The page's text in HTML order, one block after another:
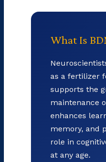
What Is
as a fertilizer
supports the
maintenance
enhances
memory, and
role in
at any age.